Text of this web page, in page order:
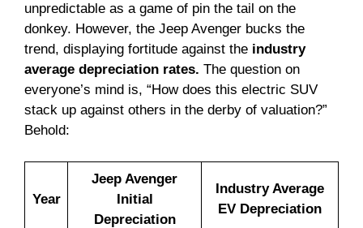
unpredictable as a game of pin the tail on the
donkey. However, the Jeep Avenger bucks the
trend, displaying fortitude against the industry
average depreciation rates. The question on
everyone’s mind is, “How does this electric SUV
stack up against others in the derby of valuation?”
Behold:
Year
Jeep Avenger
Initial
Depreciation
Industry Average
EV Depreciation